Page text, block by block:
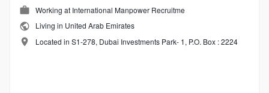
Working at International Manpower Recruitme
Living in United Arab Emirates
Located in S1-278, Dubai Investments Park- 1, P.O. Box : 2224